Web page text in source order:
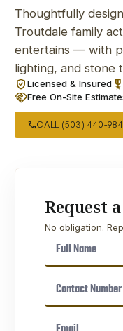
Thoughtfully
Troutdale family
entertains — with
lighting, and stone
verified_userLicensed & Insured military_tech
handshakeFree On-Site
callCALL (503) 440-
Request
No obligation.